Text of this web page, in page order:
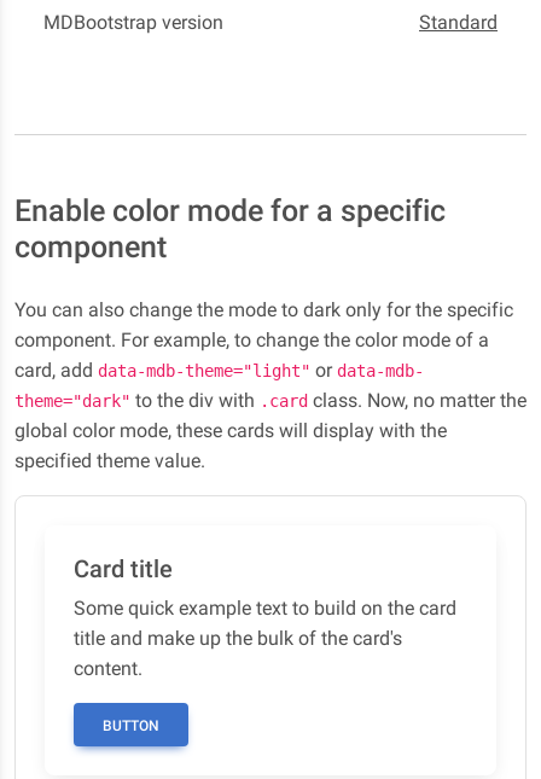
MDBootstrap version Standard
Enable color mode for a specific
component
You can also change the mode to dark only for the specific
component. For example, to change the color mode of a
card, add data-mdb-theme="light" or data-mdb-
theme="dark" to the div with .card class. Now, no matter the
global color mode, these cards will display with the
specified theme value.
Card title
Some quick example text to build on the card
title and make up the bulk of the card's
content.
BUTTON